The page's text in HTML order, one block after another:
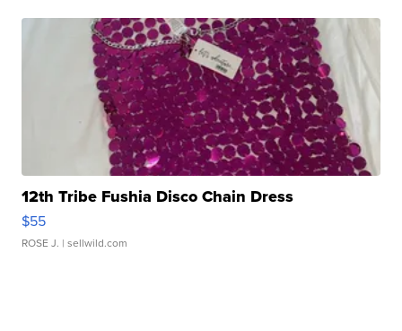
12th Tribe Fushia Disco Chain Dress
$55
ROSE J. | sellwild.com